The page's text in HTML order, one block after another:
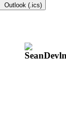
Outlook (.ics)